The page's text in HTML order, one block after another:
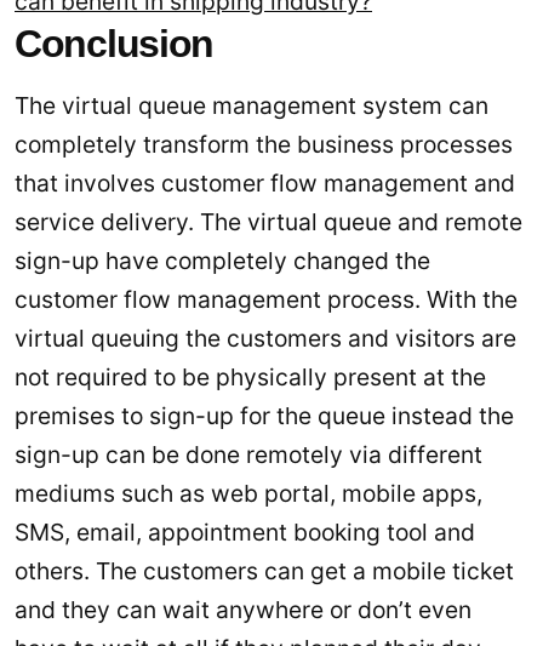
Conclusion
The virtual queue management system can
completely transform the business processes
that involves customer flow management and
service delivery. The virtual queue and remote
sign-up have completely changed the
customer flow management process. With the
virtual queuing the customers and visitors are
not required to be physically present at the
premises to sign-up for the queue instead the
sign-up can be done remotely via different
mediums such as web portal, mobile apps,
SMS, email, appointment booking tool and
others. The customers can get a mobile ticket
and they can wait anywhere or don’t even